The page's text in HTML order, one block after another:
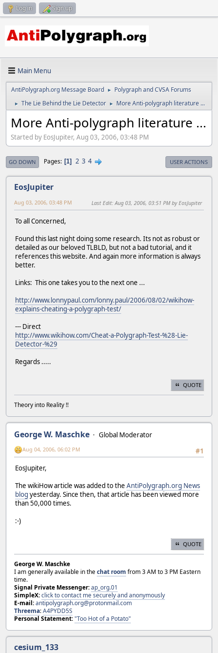
Log in Sign up
Main Menu
AntiPolygraph.org Message Board ► Polygraph and CVSA Forums
► The Lie Behind the Lie Detector ► More Anti-polygraph literature ...
More Anti-polygraph literature ...
Started by EosJupiter, Aug 03, 2006, 03:48 PM
GO DOWN Pages 1 2 3 4 USER ACTIONS
EosJupiter
Aug 03, 2006, 03:48 PM Last Edit: Aug 03, 2006, 03:51 PM by EosJupiter
To all Concerned,
Found this last night doing some research. Its not as robust or
detailed as our beloved TLBLD, but not a bad tutorial, and it
references this website. And again more information is always
better.
Links: This one takes you to the next one ...
http://www.lonnypaul.com/lonny.paul/2006/08/02/wikihow-
explains-cheating-a-polygraph-test/
--- Direct
http://www.wikihow.com/Cheat-a-Polygraph-Test-%28-Lie-
Detector-%29
Regards .....
QUOTE
Theory into Reality !!
George W. Maschke
Global Moderator
#1
Aug 04, 2006, 06:02 PM
EosJupiter,
The wikiHow article was added to the AntiPolygraph.org News
blog yesterday. Since then, that article has been viewed more
than 50,000 times.
:-)
QUOTE
George W. Maschke
I am generally available in thechat room from 3 AM to 3 PM Eastern
time.
Signal Private Messenger:ap_org.01
SimpleX:click to contact me securely and anonymously
E-mail:antipolygraph.org@protonmail.com
Threema:A4PYDD5S
Personal Statement:"Too Hot of a Potato"
cesium_133